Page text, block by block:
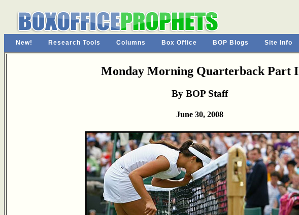
New! Research Tools Columns Box Office BOP Blogs Site Info
Monday Morning Quarterback Part I
By BOP Staff
June 30, 2008